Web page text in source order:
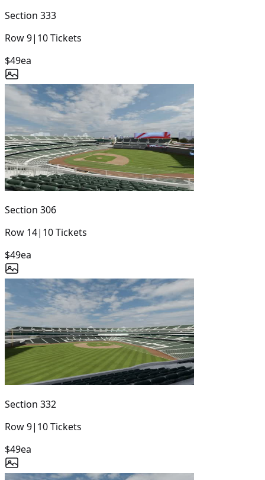
Section 333
Row9| 10Tickets
$49ea
Section 306
Row 14| 10Tickets
$49ea
Section 332
Row9| 10Tickets
$49ea